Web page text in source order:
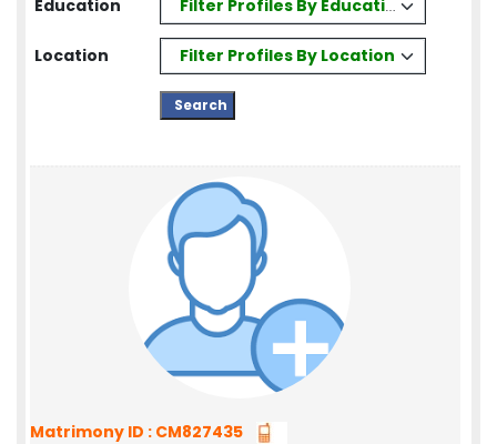
Education
Filter Profiles By Education
Location Filter Profiles By Location
Matrimony ID : CM827435